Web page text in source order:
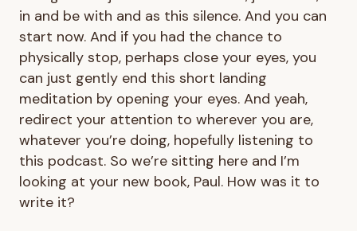
in and be with and as this silence. And you can
start now. And if you had the chance to
physically stop, perhaps close your eyes, you
can just gently end this short landing
meditation by opening your eyes. And yeah,
redirect your attention to wherever you are,
whatever you’re doing, hopefully listening to
this podcast. So we’re sitting here and I’m
looking at your new book, Paul. How was it to
write it?